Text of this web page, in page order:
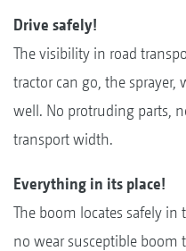
Drive safely!
The visibility in road
tractor can go, the
well. No protruding parts,
transport width.
Everything in its place!
The boom locates safely in
no wear susceptible boom